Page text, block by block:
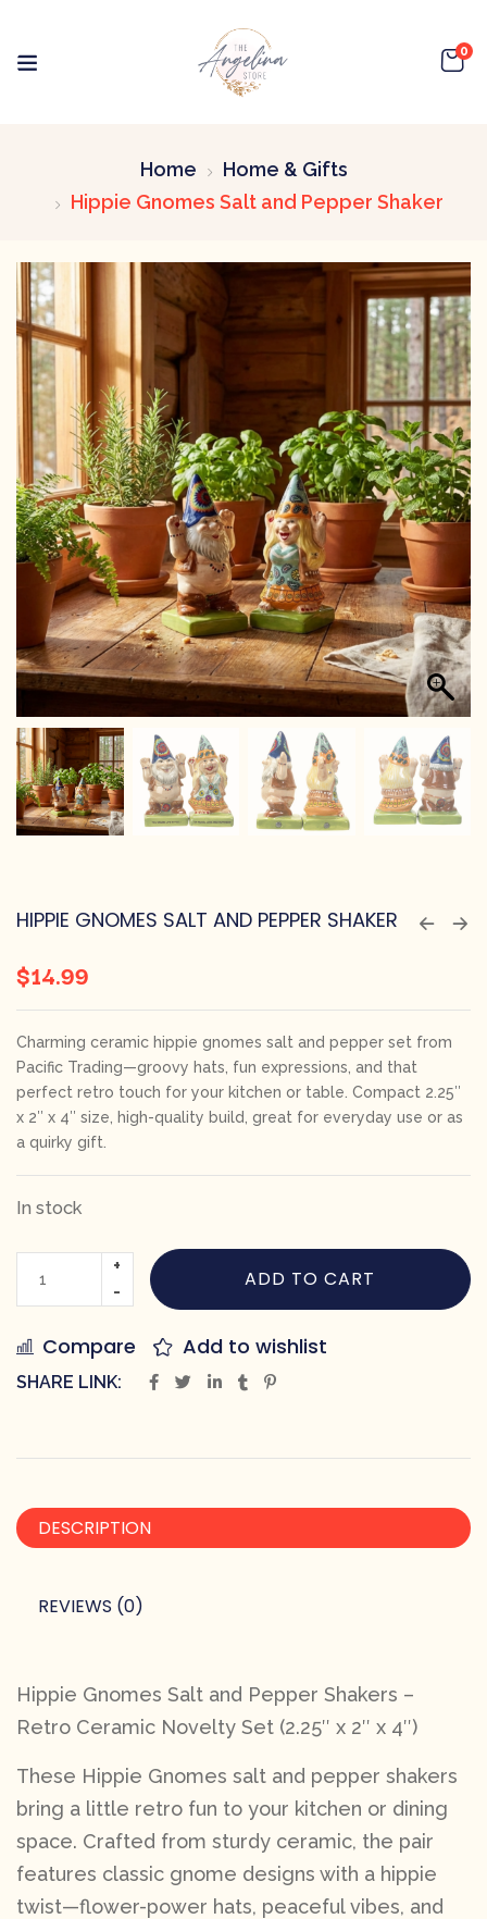
0
Home
Home & Gifts
Hippie Gnomes Salt and Pepper Shaker
HIPPIE GNOMES SALT AND PEPPER SHAKER
$14.99
Charming ceramic hippie gnomes salt and pepper set from
Pacific Trading—groovy hats, fun expressions, and that
perfect retro touch for your kitchen or table. Compact 2.25″
x 2″ x 4″ size, high-quality build, great for everyday use or as
a quirky gift.
In stock
ADD TO CART
Compare Add to wishlist
SHARE LINK:
DESCRIPTION
REVIEWS (0)
Hippie Gnomes Salt and Pepper Shakers –
Retro Ceramic Novelty Set (2.25″ x 2″ x 4″)
These Hippie Gnomes salt and pepper shakers
bring a little retro fun to your kitchen or dining
space. Crafted from sturdy ceramic, the pair
features classic gnome designs with a hippie
twist—flower-power hats, peaceful vibes, and